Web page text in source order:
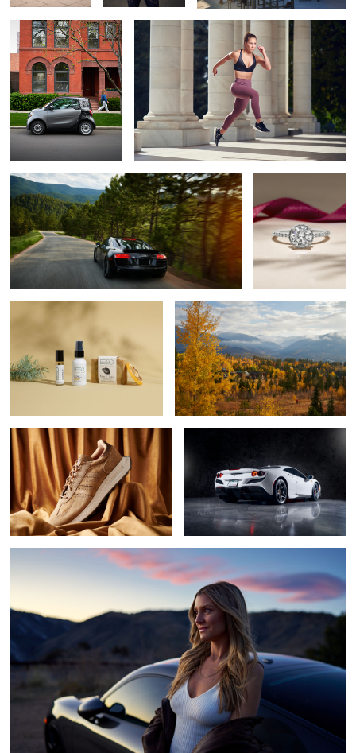
3
Audi R8 in the mountains
Shane Company
2020 Holiday
Campaign
Beso Skin Care Fog & Fall
Adidas Retropy E5 Ferrari F8 Tributo
Porsche 718 Cayman GTS
Truff Hot Sauce 🔥 Kimmy Alec